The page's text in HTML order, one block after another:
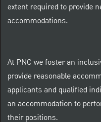
extent required to provide
accommodations.
At PNC we foster an
provide reasonable
applicants and qualified
an accommodation to
their positions.